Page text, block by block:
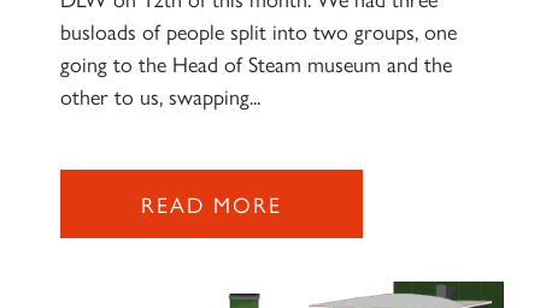
busloads of people split into two groups, one
going to the Head of Steam museum and the
other to us, swapping...
READ MORE